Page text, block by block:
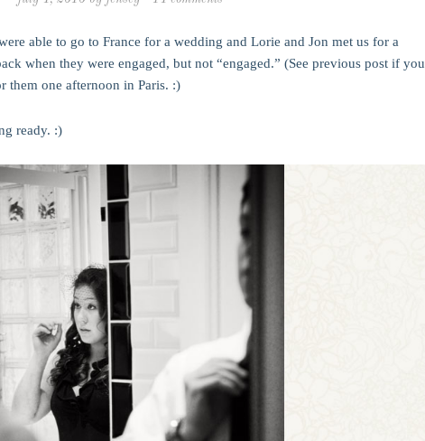
able to go to France for a wedding and Lorie and Jon met us for a
when they were engaged, but not “engaged.” (See previous post if you
them one afternoon in Paris. :)
ready. :)